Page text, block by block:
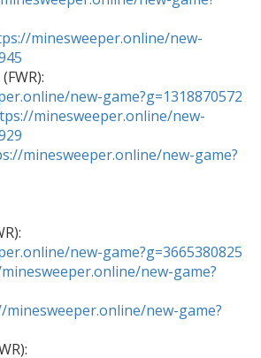
minesweeper.online/new-
new-game?g=1318870572
minesweeper.online/new-
minesweeper.online/new-game?
new-game?g=3665380825
new-game?
minesweeper.online/new-game?